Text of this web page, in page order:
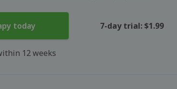
today 7-day trial: $1.99
12 weeks